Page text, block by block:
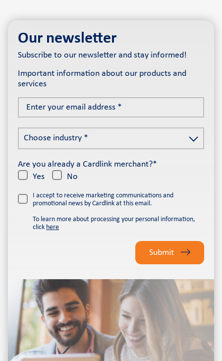
Our newsletter
Subscribe to our newsletter and stay informed!
Important information about our products and
services
Enter
your
address
Choose
industry
Choose industry *
Are you already a Cardlink merchant?*
Yes
No
I accept to receive marketing communications and
promotional news by Cardlink at this email.
To learn more about processing your personal information,
click here
empty.
Submit